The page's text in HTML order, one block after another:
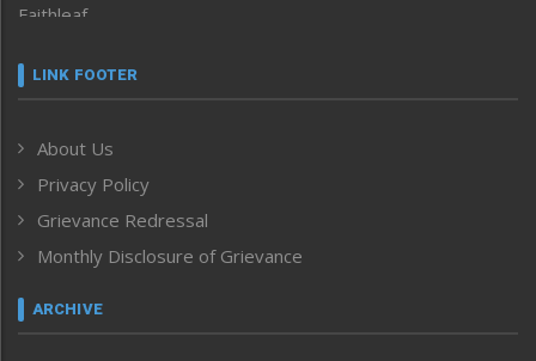
Faithleaf
Frontpage
Human Rights
ICAR
India
Inventing the Future
Law and order
Left-Featured
LINK FOOTER
About Us
Privacy Policy
Grievance Redressal
Monthly Disclosure of Grievance
ARCHIVE